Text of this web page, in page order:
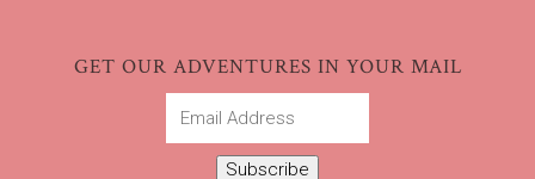
GET OUR ADVENTURES IN YOUR MAIL
Email
Subscribe